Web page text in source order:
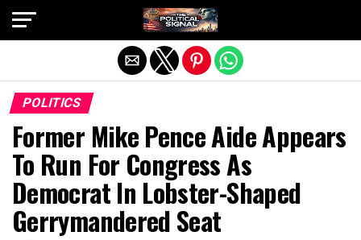
POLITICS
Former Mike Pence Aide Appears
To Run For Congress As
Democrat In Lobster-Shaped
Gerrymandered Seat
Exit mobile version